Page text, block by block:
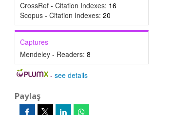
CrossRef - Citation Indexes: 16
Scopus - Citation Indexes: 20
Captures
Mendeley - Readers: 8
-see details
Paylaş